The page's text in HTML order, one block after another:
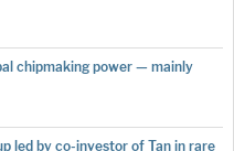
chipmaking power — mainly
led by co-investor of Tan in rare